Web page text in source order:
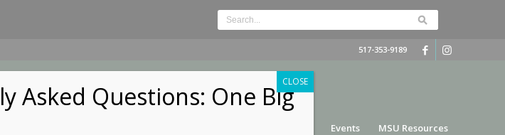
517-353-9189
Events MSU Resources
Asked Questions: One BigCLOSE